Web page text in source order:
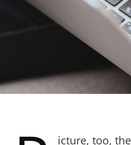
icture, too,